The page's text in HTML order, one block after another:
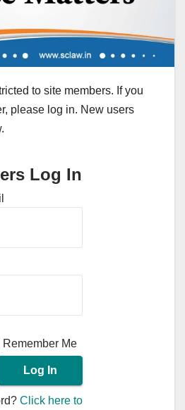
to site members. If you
please log in. New users
Log In
Remember Me
Click here to